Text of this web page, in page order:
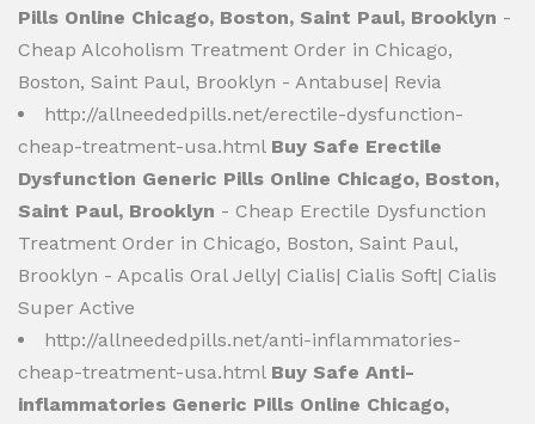
Pills Online Chicago, Boston, Saint Paul, Brooklyn -
Cheap Alcoholism Treatment Order in Chicago,
Boston, Saint Paul, Brooklyn - Antabuse| Revia
http://allneededpills.net/erectile-dysfunction-
cheap-treatment-usa.html Buy Safe Erectile
Dysfunction Generic Pills Online Chicago, Boston,
Saint Paul, Brooklyn - Cheap Erectile Dysfunction
Treatment Order in Chicago, Boston, Saint Paul,
Brooklyn - Apcalis Oral Jelly| Cialis| Cialis Soft| Cialis
Super Active
http://allneededpills.net/anti-inflammatories-
cheap-treatment-usa.html Buy Safe Anti-
inflammatories Generic Pills Online Chicago,